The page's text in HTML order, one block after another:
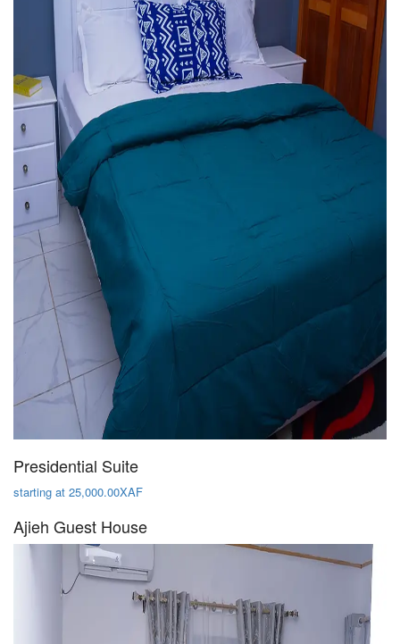
Presidential Suite
starting at 25,000.00XAF
Ajieh Guest House